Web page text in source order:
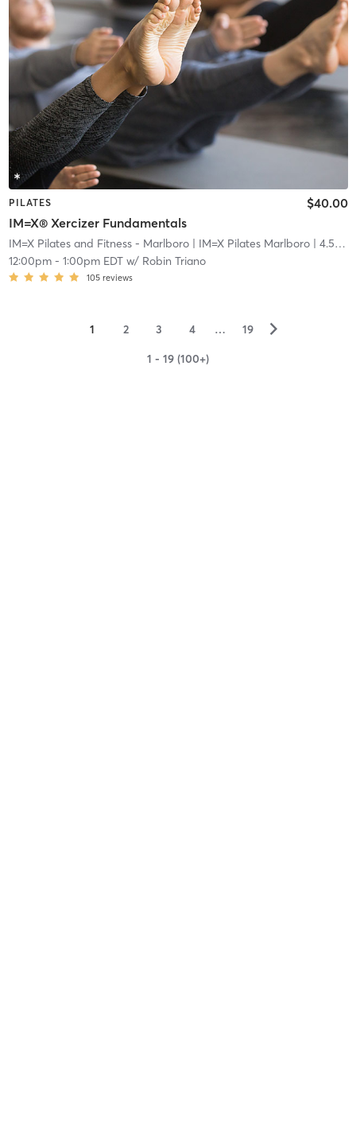
PILATES
IM=X® Xercizer Fundamentals
$40.00
IM=X Pilates and Fitness - Marlboro| IM=X Pilates Marlboro| 4.5 mi
12:00pm- 1:00pm EDTw/ Robin Triano
105 reviews
1 2 3 4 … 19 ▻
1 - 19 (100+)